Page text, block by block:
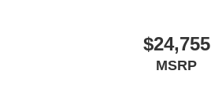
$24,755
MSRP